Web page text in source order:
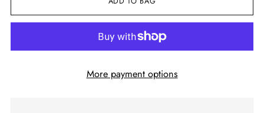
More payment options